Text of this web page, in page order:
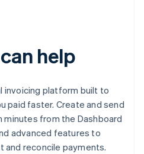
help
invoicing platform built to
paid faster. Create and send
from the Dashboard
advanced features to
and reconcile payments.